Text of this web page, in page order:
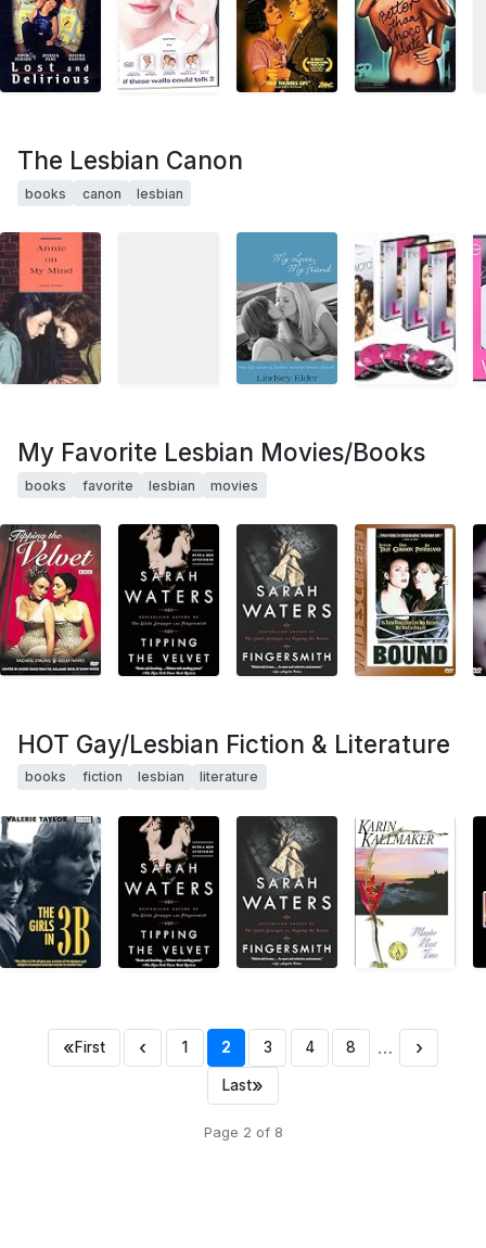
The Lesbian Canon
books canon lesbian
My Favorite Lesbian Movies/Books
books favorite lesbian movies
HOT Gay/Lesbian Fiction & Literature
books fiction lesbian literature
«First ‹ 1 2 3 4 8 … ›
Last»
Page 2 of 8